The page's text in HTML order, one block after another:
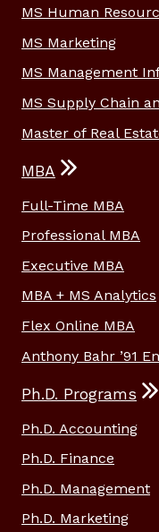
MS Human
MS Marketing
MS Management
MS Supply Chain
Master of Real
MBA
Full-Time MBA
Professional MBA
Executive MBA
MBA + MS Analytics
Flex Online MBA
Anthony Bahr ’91
Ph.D. Programs
Ph.D. Accounting
Ph.D. Finance
Ph.D. Management
Ph.D. Marketing